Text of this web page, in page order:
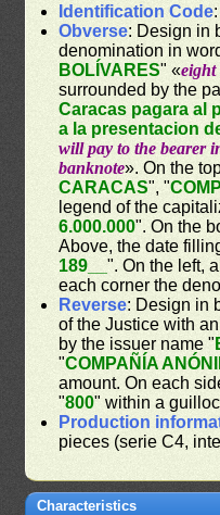
Identification Code:
Obverse: Design in
denomination in
BOLÍVARES" «eight
surrounded by the
Caracas pagara al
a la presentacion
will pay to the bearer
banknote». On the
CARACAS", "
legend of the
6.000.000". On the
Above, the date
189__". On the left,
each corner the
Reverse: Design in
of the Justice with
by the issuer name "
"COMPAÑÍA
amount. On each
"800" within a
Production
pieces (serie C4,
Characteristics